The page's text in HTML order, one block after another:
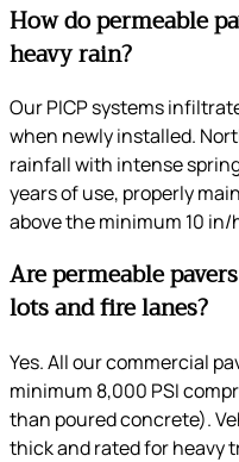
How do permeable
heavy rain?
Our PICP systems
when newly installed.
rainfall with intense
years of use, properly
above the minimum 10
Are permeable
lots and fire lanes?
Yes. All our commercial
minimum 8,000 PSI
than poured concrete).
thick and rated for heavy